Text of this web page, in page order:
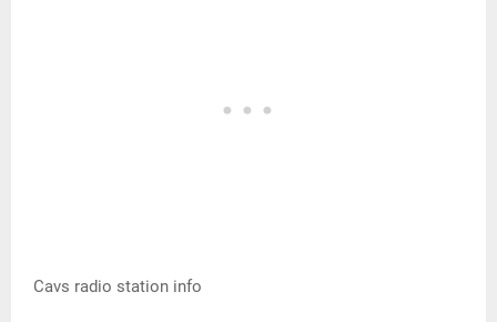
Cavs radio station info